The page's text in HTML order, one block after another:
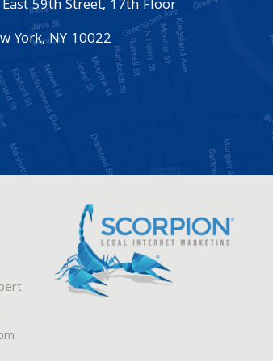
59th Street, 17th Floor
York,NY 10022